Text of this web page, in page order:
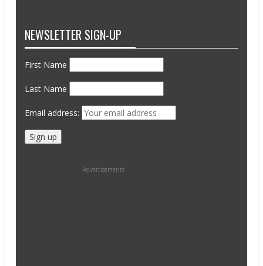
NEWSLETTER SIGN-UP
First Name
Last Name
Email address:
Advertisements